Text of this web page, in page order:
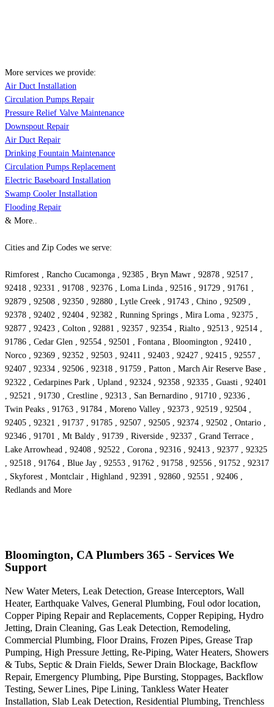
More services we provide:
Air Duct Installation
Circulation Pumps Repair
Pressure Relief Valve Maintenance
Downspout Repair
Air Duct Repair
Drinking Fountain Maintenance
Circulation Pumps Replacement
Electric Baseboard Installation
Swamp Cooler Installation
Flooding Repair
& More..
Cities and Zip Codes we serve:
Rimforest , Rancho Cucamonga , 92385 , Bryn Mawr , 92878 , 92517 ,
92418 , 92331 , 91708 , 92376 , Loma Linda , 92516 , 91729 , 91761 ,
92879 , 92508 , 92350 , 92880 , Lytle Creek , 91743 , Chino , 92509 ,
92378 , 92402 , 92404 , 92382 , Running Springs , Mira Loma , 92375 ,
92877 , 92423 , Colton , 92881 , 92357 , 92354 , Rialto , 92513 , 92514 ,
91786 , Cedar Glen , 92554 , 92501 , Fontana , Bloomington , 92410 ,
Norco , 92369 , 92352 , 92503 , 92411 , 92403 , 92427 , 92415 , 92557 ,
92407 , 92334 , 92506 , 92318 , 91759 , Patton , March Air Reserve Base ,
92322 , Cedarpines Park , Upland , 92324 , 92358 , 92335 , Guasti , 92401
, 92521 , 91730 , Crestline , 92313 , San Bernardino , 91710 , 92336 ,
Twin Peaks , 91763 , 91784 , Moreno Valley , 92373 , 92519 , 92504 ,
92405 , 92321 , 91737 , 91785 , 92507 , 92505 , 92374 , 92502 , Ontario ,
92346 , 91701 , Mt Baldy , 91739 , Riverside , 92337 , Grand Terrace ,
Lake Arrowhead , 92408 , 92522 , Corona , 92316 , 92413 , 92377 , 92325
, 92518 , 91764 , Blue Jay , 92553 , 91762 , 91758 , 92556 , 91752 , 92317
, Skyforest , Montclair , Highland , 92391 , 92860 , 92551 , 92406 ,
Redlands and More
Bloomington, CA Plumbers 365 - Services We
Support
New Water Meters, Leak Detection, Grease Interceptors, Wall
Heater, Earthquake Valves, General Plumbing, Foul odor location,
Copper Piping Repair and Replacements, Copper Repiping, Hydro
Jetting, Drain Cleaning, Gas Leak Detection, Remodeling,
Commercial Plumbing, Floor Drains, Frozen Pipes, Grease Trap
Pumping, High Pressure Jetting, Re-Piping, Water Heaters, Showers
& Tubs, Septic & Drain Fields, Sewer Drain Blockage, Backflow
Repair, Emergency Plumbing, Pipe Bursting, Stoppages, Backflow
Testing, Sewer Lines, Pipe Lining, Tankless Water Heater
Installation, Slab Leak Detection, Residential Plumbing, Trenchless